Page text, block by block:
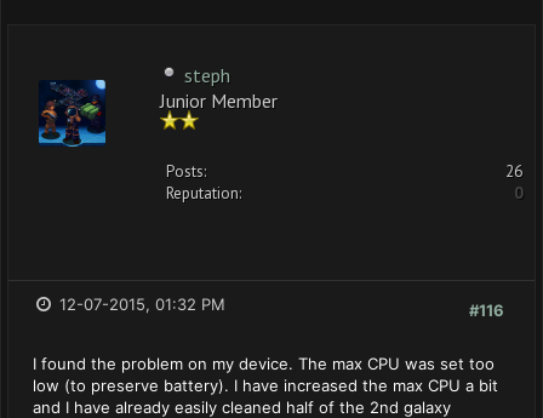
steph
Junior Member
Posts:
26
Reputation:
0
#116
12-07-2015, 01:32 PM
I found the problem on my device. The max CPU was set too
low (to preserve battery). I have increased the max CPU a bit
and I have already easily cleaned half of the 2nd galaxy